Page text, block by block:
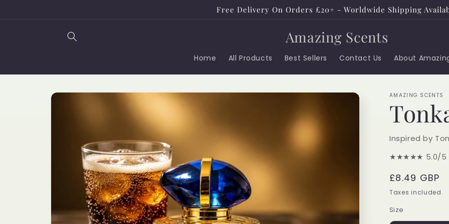
Free Delivery On Orders £20+ - Worldwide Shipping
Amazing Scents
Home All Products Best Sellers Contact Us About
Skip to
AMAZING SCENTS
Inspired by
★★★★★ 5.0/5
Regular
price
£8.49 GBP
Taxes included.
Size